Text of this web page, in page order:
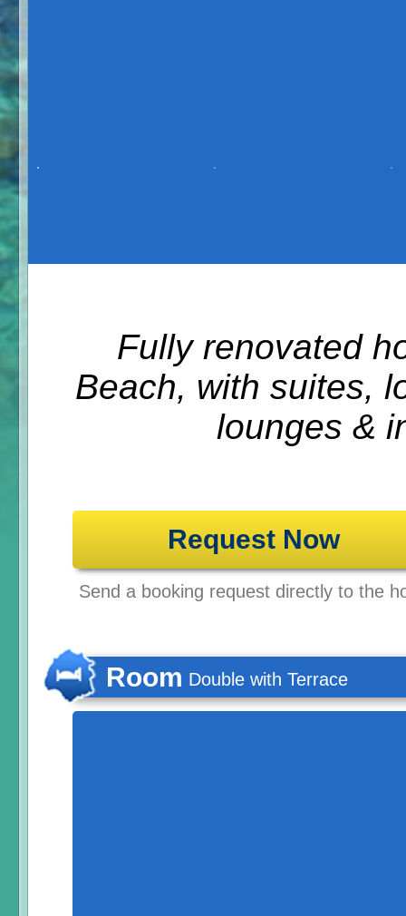
Fully renovated
Beach, with suites,
lounges &
Request Now
Send a booking request directly to the
Room Double with Terrace